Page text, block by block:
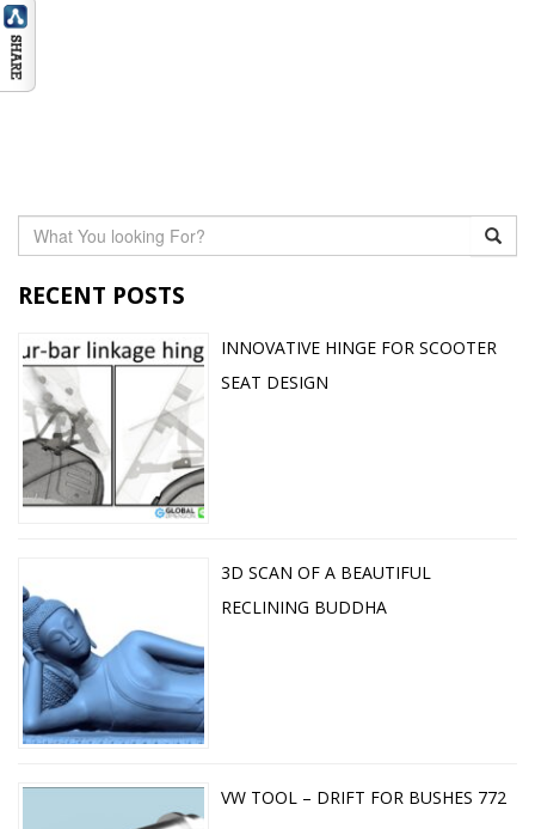
RECENT POSTS
INNOVATIVE HINGE FOR SCOOTER
SEAT DESIGN
3D SCAN OF A BEAUTIFUL
RECLINING BUDDHA
VW TOOL – DRIFT FOR BUSHES 772